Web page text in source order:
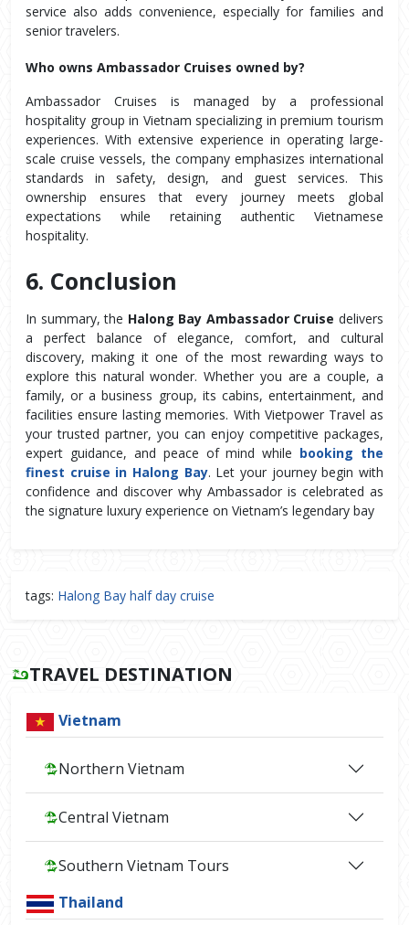
service also adds convenience, especially for families and
senior travelers.
Who owns Ambassador Cruises owned by?
Ambassador Cruises is managed by a professional
hospitality group in Vietnam specializing in premium tourism
experiences. With extensive experience in operating large-
scale cruise vessels, the company emphasizes international
standards in safety, design, and guest services. This
ownership ensures that every journey meets global
expectations while retaining authentic Vietnamese
hospitality.
6. Conclusion
In summary, the Halong Bay Ambassador Cruise delivers
a perfect balance of elegance, comfort, and cultural
discovery, making it one of the most rewarding ways to
explore this natural wonder. Whether you are a couple, a
family, or a business group, its cabins, entertainment, and
facilities ensure lasting memories. With Vietpower Travel as
your trusted partner, you can enjoy competitive packages,
expert guidance, and peace of mind while booking the
finest cruise in Halong Bay. Let your journey begin with
confidence and discover why Ambassador is celebrated as
the signature luxury experience on Vietnam’s legendary bay
tags: Halong Bay half day cruise
TRAVEL DESTINATION
Vietnam
Northern Vietnam
Central Vietnam
Southern Vietnam Tours
Thailand